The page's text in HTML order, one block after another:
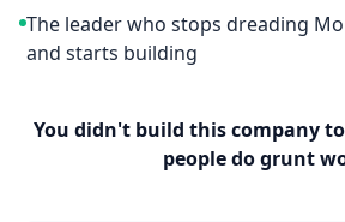
The leader who stops dreading
and starts building
You didn't build this company
people do grunt